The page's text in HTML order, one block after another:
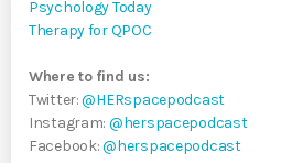
Psychology Today
Therapy for QPOC
Where to find us:
Twitter:@HERspacepodcast
Instagram: @herspacepodcast
Facebook:@herspacepodcast